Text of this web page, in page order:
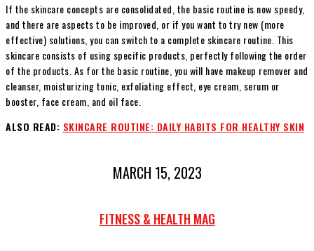
If the skincare concepts are consolidated, the basic routine is now speedy,
and there are aspects to be improved, or if you want to try new (more
effective) solutions, you can switch to a complete skincare routine. This
skincare consists of using specific products, perfectly following the order
of the products. As for the basic routine, you will have makeup remover and
cleanser, moisturizing tonic, exfoliating effect, eye cream, serum or
booster, face cream, and oil face.
ALSO READ: SKINCARE ROUTINE: DAILY HABITS FOR HEALTHY SKIN
MARCH 15, 2023
FITNESS & HEALTH MAG